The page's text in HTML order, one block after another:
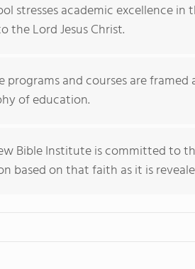
stresses academic excellence
the Lord Jesus Christ.
programs and courses are
of education.
Bible Institute is committed to
based on that faith as it is